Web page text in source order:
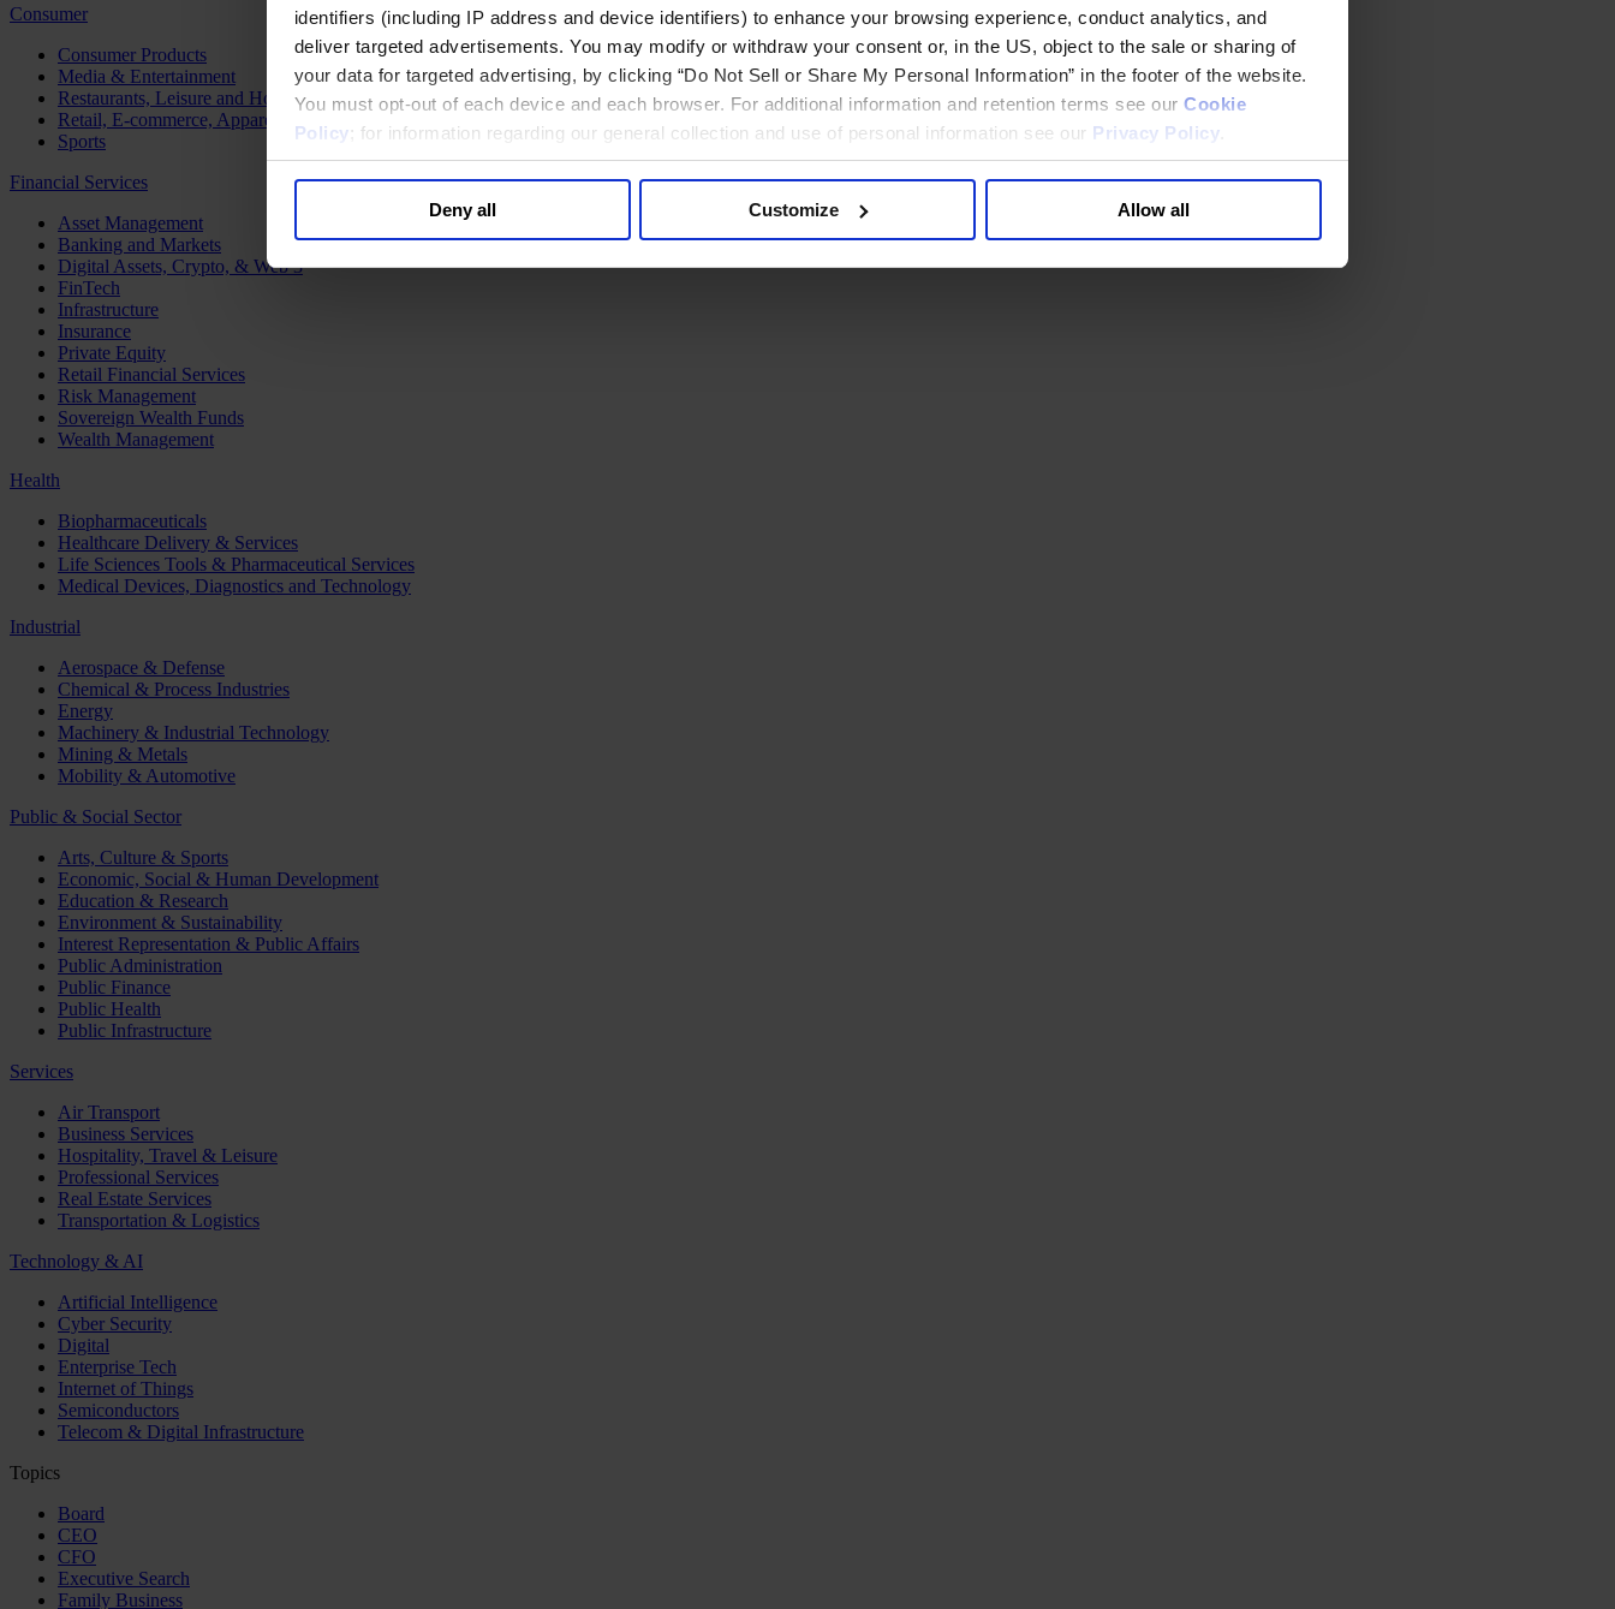
identifiers (including IP address and device identifiers) to enhance your browsing experience, conduct analytics, and
deliver targeted advertisements. You may modify or withdraw your consent or, in the US, object to the sale or sharing of
your data for targeted advertising, by clicking “Do Not Sell or Share My Personal Information” in the footer of the website.
You must opt-out of each device and each browser. For additional information and retention terms see our Cookie
Policy; for information regarding our general collection and use of personal information see our Privacy Policy
Deny all Customize Allow all
Consumer
Consumer Products
Media & Entertainment
Restaurants, Leisure and Hospitality
Retail, E-commerce, Apparel and Luxury
Sports
Financial Services
Asset Management
Banking and Markets
Digital Assets, Crypto, & Web 3
FinTech
Infrastructure
Insurance
Private Equity
Retail Financial Services
Risk Management
Sovereign Wealth Funds
Wealth Management
Health
Biopharmaceuticals
Healthcare Delivery & Services
Life Sciences Tools & Pharmaceutical Services
Medical Devices, Diagnostics and Technology
Industrial
Aerospace & Defense
Chemical & Process Industries
Energy
Machinery & Industrial Technology
Mining & Metals
Mobility & Automotive
Public & Social Sector
Arts, Culture & Sports
Economic, Social & Human Development
Education & Research
Environment & Sustainability
Interest Representation & Public Affairs
Public Administration
Public Finance
Public Health
Public Infrastructure
Services
Air Transport
Business Services
Hospitality, Travel & Leisure
Professional Services
Real Estate Services
Transportation & Logistics
Technology & AI
Artificial Intelligence
Cyber Security
Digital
Enterprise Tech
Internet of Things
Semiconductors
Telecom & Digital Infrastructure
Topics
Board
CEO
CFO
Executive Search
Family Business